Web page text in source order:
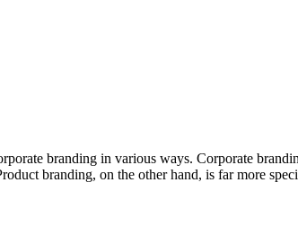
branding in various ways. Corporate
branding, on the other hand, is far more